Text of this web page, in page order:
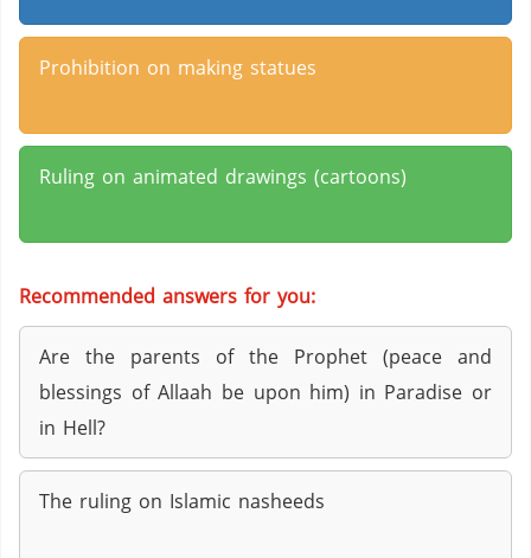
Prohibition on making statues
Ruling on animated drawings (cartoons)
Recommended answers for you:
Are the parents of the Prophet (peace and
blessings of Allaah be upon him) in Paradise or
in Hell?
The ruling on Islamic nasheeds